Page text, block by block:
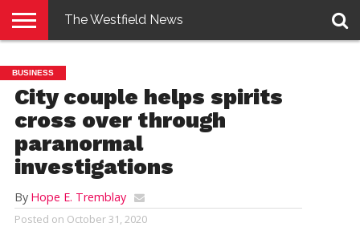
E-
EDITION
PENNYSAVER
CONTACT
US
LOGIN
The Westfield News
BUSINESS
City couple helps spirits
cross over through
paranormal
investigations
By Hope E. Tremblay
Posted on October 31, 2020